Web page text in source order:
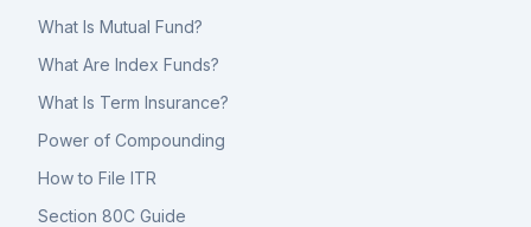
What Is Mutual Fund?
What Are Index Funds?
What Is Term Insurance?
Power of Compounding
How to File ITR
Section 80C Guide